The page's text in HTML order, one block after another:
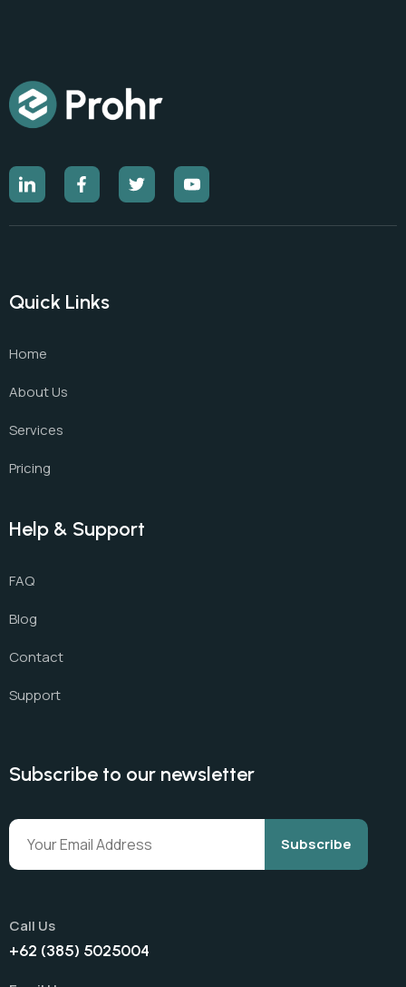
Quick Links
Home
About Us
Services
Pricing
Help & Support
FAQ
Blog
Contact
Support
Subscribe to our newsletter
Subscribe
Call Us
+62 (385) 5025004